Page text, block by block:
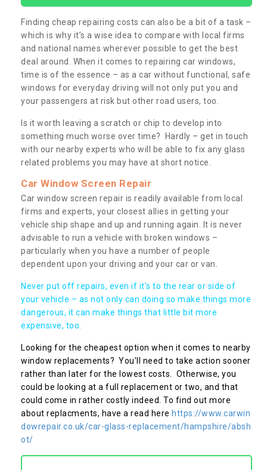
Finding cheap repairing costs can also be a bit of a task –
which is why it’s a wise idea to compare with local firms
and national names wherever possible to get the best
deal around. When it comes to repairing car windows,
time is of the essence – as a car without functional, safe
windows for everyday driving will not only put you and
your passengers at risk but other road users, too.
Is it worth leaving a scratch or chip to develop into
something much worse over time? Hardly – get in touch
with our nearby experts who will be able to fix any glass
related problems you may have at short notice.
Car Window Screen Repair
Car window screen repair is readily available from local
firms and experts, your closest allies in getting your
vehicle ship shape and up and running again. It is never
advisable to run a vehicle with broken windows –
particularly when you have a number of people
dependent upon your driving and your car or van.
Never put off repairs, even if it's to the rear or side of
your vehicle – as not only can doing so make things more
dangerous, it can make things that little bit more
expensive, too.
Looking for the cheapest option when it comes to nearby
window replacements? You’ll need to take action sooner
rather than later for the lowest costs. Otherwise, you
could be looking at a full replacement or two, and that
could come in rather costly indeed. To find out more
about replacments, have a read here https://www.carwin
dowrepair.co.uk/car-glass-replacement/hampshire/absh
ot/